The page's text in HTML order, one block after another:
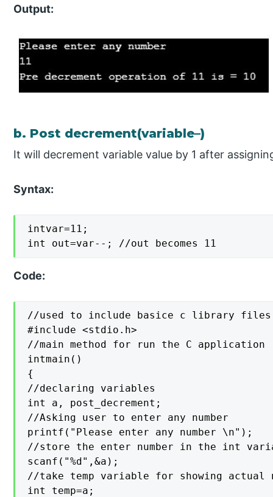
Output:
b. Post decrement(variable–)
It will decrement variable value by 1 after
Syntax:
intvar=11;
int out=var--; //out becomes 11
Code:
//used to include basice c library files
#include <stdio.h>
//main method for run the C application
intmain()
{
//declaring variables
int a, post_decrement;
//Asking user to enter any number
printf("Please enter any number \n");
//store the enter number in the int
scanf("%d",&a);
//take temp variable for showing actual
int temp=a;